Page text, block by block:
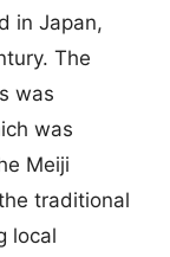
in Japan,
The
was
was
Meiji
traditional
local